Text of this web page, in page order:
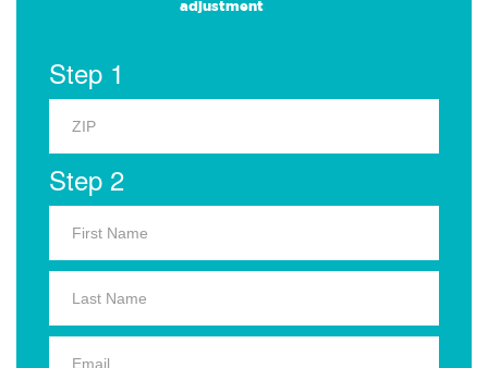
adjustment
Step 1
Step 2